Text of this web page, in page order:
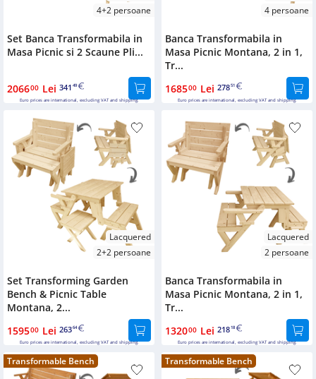
4+2 persoane
Set Banca Transformabila in
Masa Picnic si 2 Scaune Pli...
206600 Lei 341 49
Euro prices are international, excluding VAT and shipping.
4 persoane
Banca Transformabila in
Masa Picnic Montana, 2 in 1,
Tr...
168500 Lei 27851
Euro prices are international, excluding VAT and shipping.
Lacquered
2+2 persoane
Set Transforming Garden
Bench & Picnic Table
Montana, 2...
159500 Lei 26364
Euro prices are international, excluding VAT and shipping.
Lacquered
2 persoane
Banca Transformabila in
Masa Picnic Montana, 2 in 1,
Tr...
132000 Lei 21818
Euro prices are international, excluding VAT and shipping.
Transformable Bench Transformable Bench